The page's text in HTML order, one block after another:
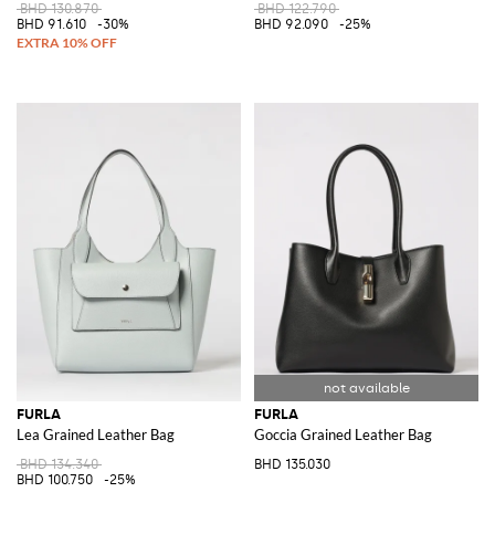
BHD 130.870
BHD 91.610
-30%
BHD 122.790
BHD 92.090
-25%
FURLA
Lea Grained Leather Bag
BHD 134.340
BHD 100.750
-25%
FURLA
Goccia Grained Leather Bag
BHD 135.030